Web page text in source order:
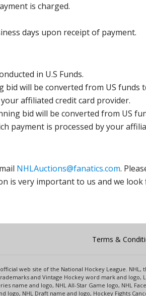
is charged.
days upon receipt of payment.
in U.S Funds.
bid will be converted from US
affiliated credit card provider.
bid will be converted from US
payment is processed by your
NHLAuctions@fanatics.com.
is very important to us and we
Terms &
web site of the National Hockey League.
and Vintage Hockey word mark and logo,
name and logo, NHL All-Star Game logo, NHL
logo, NHL Draft name and logo, Hockey Fights